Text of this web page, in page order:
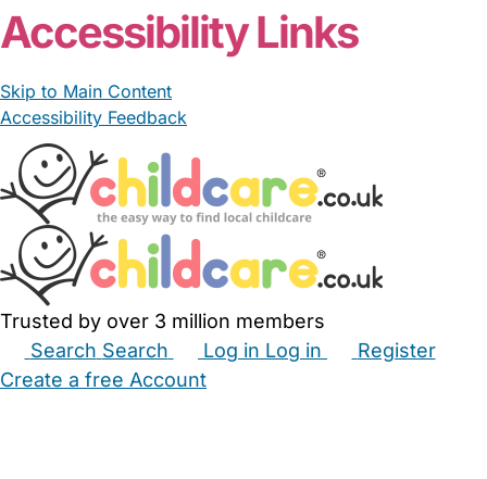
Accessibility Links
Skip to Main Content
Accessibility Feedback
Trusted by over 3 million members
Search Search Log in Log in
Register
Create a free Account